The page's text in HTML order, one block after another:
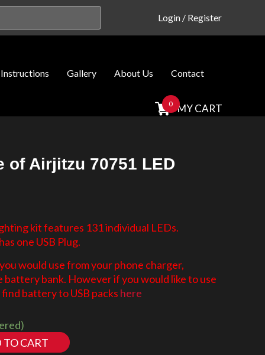
Login / Register
Instructions Gallery About Us Contact
0 MY CART
of Airjitzu 70751 LED
kit features 131 individual LEDs.
one USB Plug.
would use from your phone charger,
bank. However if you would like to use
battery to USB packs here
TO CART